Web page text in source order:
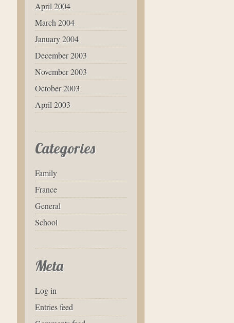
April 2004
March 2004
January 2004
December 2003
November 2003
October 2003
April 2003
Categories
Family
France
General
School
Meta
Log in
Entries feed